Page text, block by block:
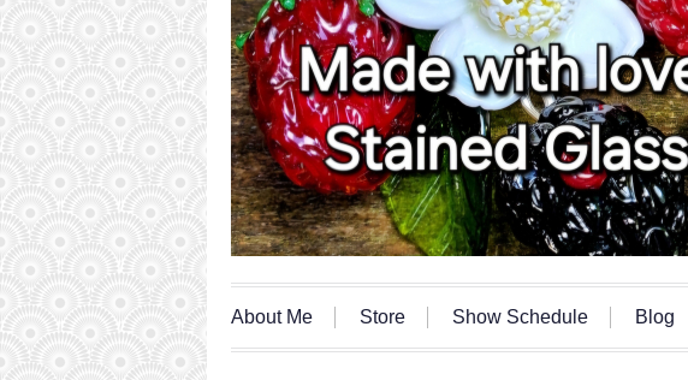
About Me Store Show Schedule Blog